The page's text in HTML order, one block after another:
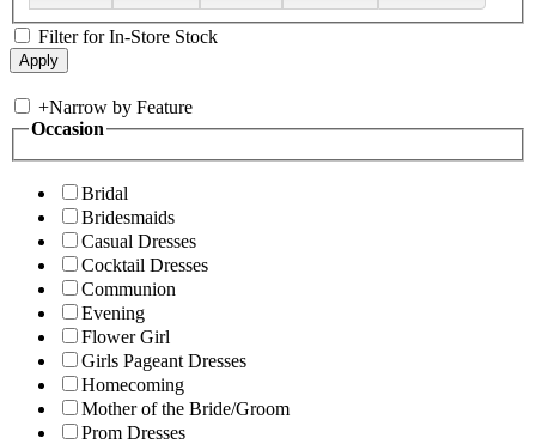
Filter for In-Store Stock
+Narrow by Feature
Occasion
Bridal
Bridesmaids
Casual Dresses
Cocktail Dresses
Communion
Evening
Flower Girl
Girls Pageant Dresses
Homecoming
Mother of the Bride/Groom
Prom Dresses